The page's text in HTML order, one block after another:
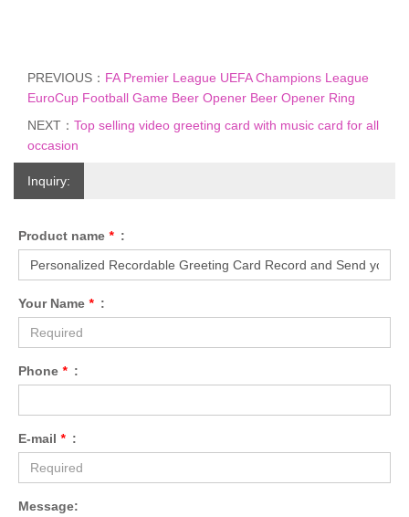
PREVIOUS： FA Premier League UEFA Champions League
EuroCup Football Game Beer Opener Beer Opener Ring
NEXT： Top selling video greeting card with music card for all
occasion
Inquiry:
Product name * :
Your Name * :
Phone * :
E-mail * :
Message: